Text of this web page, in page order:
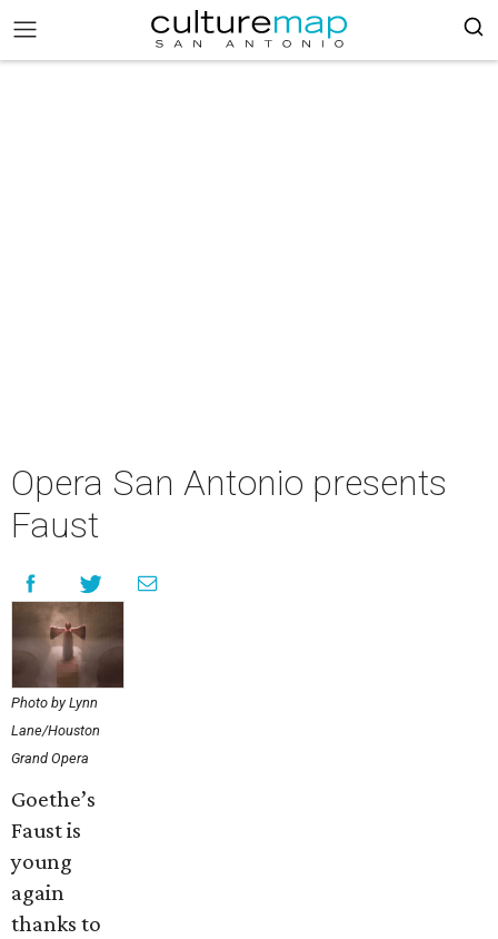
Opera San Antonio presents
Faust
Photo by Lynn
Lane/Houston
Grand Opera
Goethe’s
Faust is
young
again
thanks to